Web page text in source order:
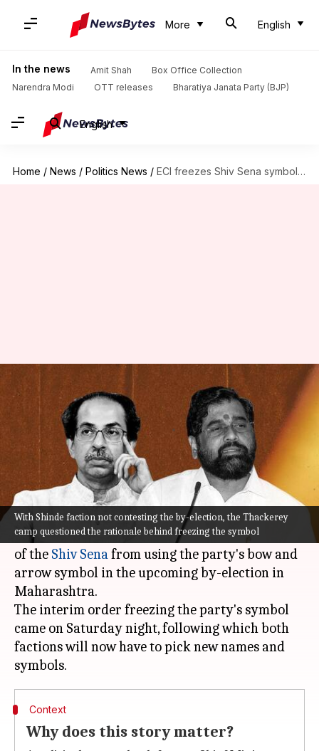
More English
In the news Amit Shah
Box Office Collection
Narendra Modi
OTT releases Bharatiya Janata Party (BJP)
English
Home / News / Politics News / ECI freezes Shiv Sena symbol, asks factions to pick new
With Shinde faction not contesting the by-election, the Thackerey
camp questioned the rationale behind freezing the symbol
ECI freezes Shiv Sena symbol,
asks factions to pick new
Prateek Talukdar Oct 09, 2022 09:51 am
What's the story
Four months into the bifurcation, the Election
Commission of India (ECI) has barred both
Uddhav Thackerey and Eknath Shinde factions
of the Shiv Senafrom using the party's bow and
arrow symbol in the upcoming by-election in
Maharashtra.
The interim order freezing the party's symbol
came on Saturday night, following which both
factions will now have to pick new names and
Context
Why does this story matter?